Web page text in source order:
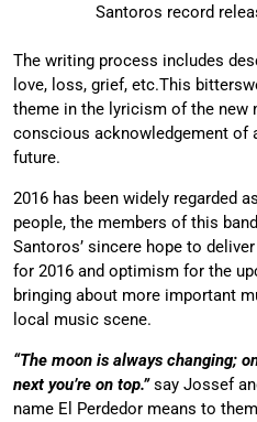
Santoros record
The writing process includes
love, loss, grief, etc.This
theme in the lyricism of the new
conscious acknowledgement of
future.
2016 has been widely regarded
people, the members of this
Santoros’ sincere hope to
for 2016 and optimism for the
bringing about more important
local music scene.
“The moon is always changing;
next you’re on top.” say Jossef
name El Perdedor means to